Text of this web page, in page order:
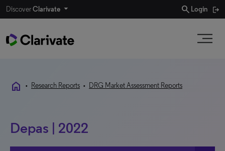
DiscoverClarivate search Login
home • Research Reports • DRG Market Assessment Reports
Depas | 2022